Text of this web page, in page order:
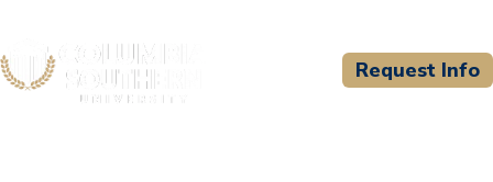
Request Info